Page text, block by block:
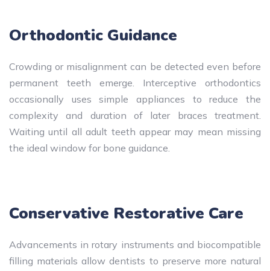
Orthodontic Guidance
Crowding or misalignment can be detected even before
permanent teeth emerge. Interceptive orthodontics
occasionally uses simple appliances to reduce the
complexity and duration of later braces treatment.
Waiting until all adult teeth appear may mean missing
the ideal window for bone guidance.
Conservative Restorative Care
Advancements in rotary instruments and biocompatible
filling materials allow dentists to preserve more natural